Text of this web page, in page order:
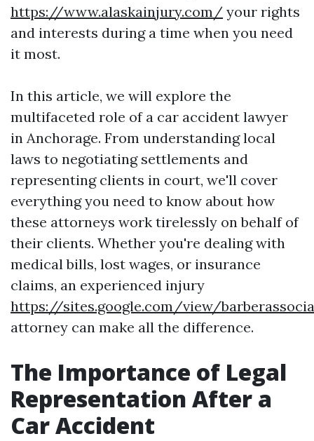
https://www.alaskainjury.com/ your rights
and interests during a time when you need
it most.
In this article, we will explore the
multifaceted role of a car accident lawyer
in Anchorage. From understanding local
laws to negotiating settlements and
representing clients in court, we'll cover
everything you need to know about how
these attorneys work tirelessly on behalf of
their clients. Whether you're dealing with
medical bills, lost wages, or insurance
claims, an experienced injury
https://sites.google.com/view/
attorney can make all the difference.
The Importance of Legal
Representation After a
Car Accident